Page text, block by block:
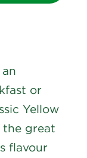
or
Yellow
great
flavour